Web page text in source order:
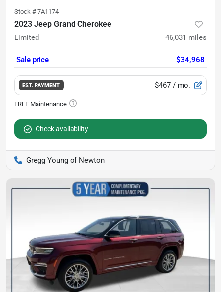
Stock # 7A1174
2023 Jeep Grand Cherokee
Limited 46,031 miles
Sale price $34,968
EST. PAYMENT $467 / mo.
Check availability
Gregg Young of Newton